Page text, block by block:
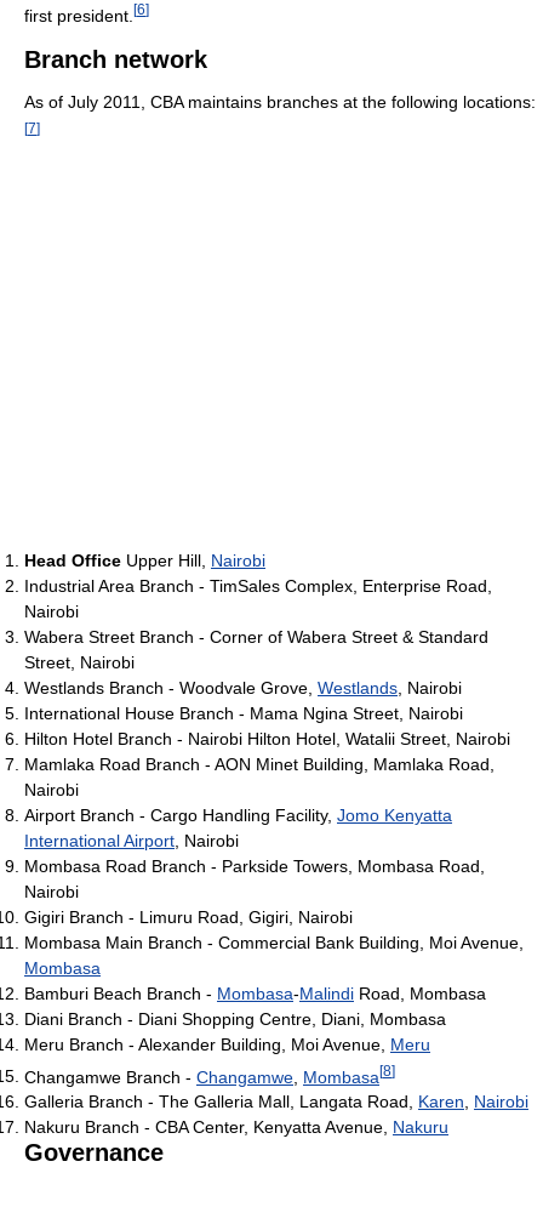
first president. [6]
Branch network
As of July 2011 , CBA maintains branches at the following locations:
[7]
Head Office Upper Hill, Nairobi
Industrial Area Branch - TimSales Complex, Enterprise Road,
Nairobi
Wabera Street Branch - Corner of Wabera Street & Standard
Street, Nairobi
Westlands Branch - Woodvale Grove, Westlands , Nairobi
International House Branch - Mama Ngina Street, Nairobi
Hilton Hotel Branch - Nairobi Hilton Hotel, Watalii Street, Nairobi
Mamlaka Road Branch - AON Minet Building, Mamlaka Road,
Nairobi
Airport Branch - Cargo Handling Facility, Jomo Kenyatta
International Airport , Nairobi
Mombasa Road Branch - Parkside Towers, Mombasa Road,
Nairobi
Gigiri Branch - Limuru Road, Gigiri, Nairobi
Mombasa Main Branch - Commercial Bank Building, Moi Avenue,
Mombasa
Bamburi Beach Branch - Mombasa-Malindi Road, Mombasa
Diani Branch - Diani Shopping Centre, Diani, Mombasa
Meru Branch - Alexander Building, Moi Avenue, Meru
Changamwe Branch - Changamwe Mombasa[8]
Galleria Branch - The Galleria Mall, Langata Road, Karen, Nairobi
Nakuru Branch - CBA Center, Kenyatta Avenue, Nakuru
Governance